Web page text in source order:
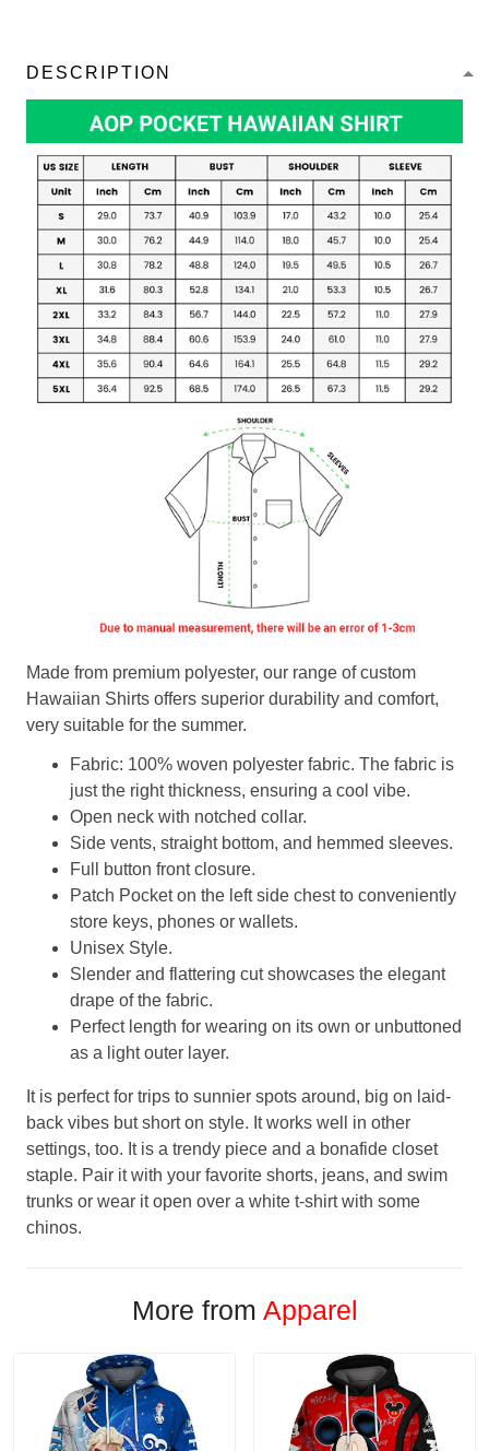
DESCRIPTION
Made from premium polyester, our range of custom
Hawaiian Shirts offers superior durability and comfort,
very suitable for the summer.
Fabric: 100% woven polyester fabric. The fabric is
just the right thickness, ensuring a cool vibe.
Open neck with notched collar.
Side vents, straight bottom, and hemmed sleeves.
Full button front closure.
Patch Pocket on the left side chest to conveniently
store keys, phones or wallets.
Unisex Style.
Slender and flattering cut showcases the elegant
drape of the fabric.
Perfect length for wearing on its own or unbuttoned
as a light outer layer.
It is perfect for trips to sunnier spots around, big on laid-
back vibes but short on style. It works well in other
settings, too. It is a trendy piece and a bonafide closet
staple. Pair it with your favorite shorts, jeans, and swim
trunks or wear it open over a white t-shirt with some
chinos.
More from Apparel